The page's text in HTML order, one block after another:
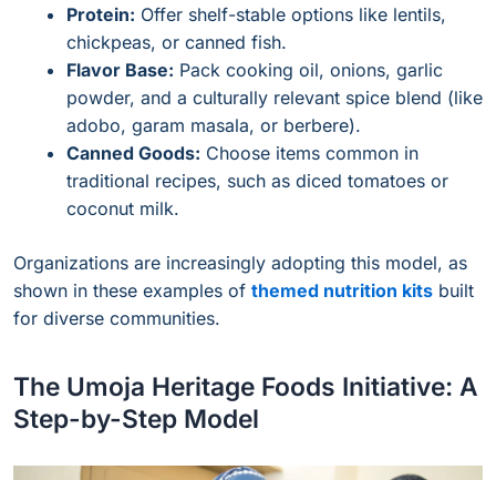
Protein: Offer shelf-stable options like lentils,
chickpeas, or canned fish.
Flavor Base: Pack cooking oil, onions, garlic
powder, and a culturally relevant spice blend (like
adobo, garam masala, or berbere).
Canned Goods: Choose items common in
traditional recipes, such as diced tomatoes or
coconut milk.
Organizations are increasingly adopting this model, as
shown in these examples of themed nutrition kits built
for diverse communities.
The Umoja Heritage Foods Initiative: A
Step-by-Step Model